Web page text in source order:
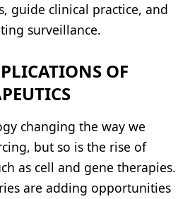
guide clinical practice, and
surveillance.
OF
changing the way we
but so is the rise of
as cell and gene therapies.
are adding opportunities